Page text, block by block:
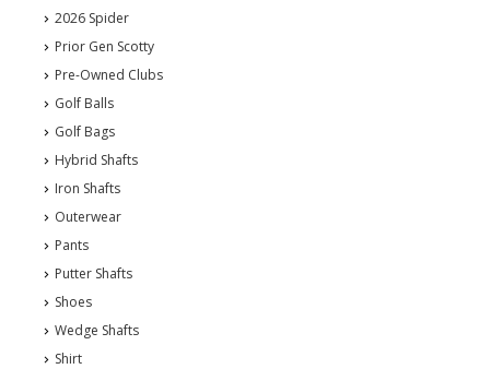
2026 Spider
Prior Gen Scotty
Pre-Owned Clubs
Golf Balls
Golf Bags
Hybrid Shafts
Iron Shafts
Outerwear
Pants
Putter Shafts
Shoes
Wedge Shafts
Shirt